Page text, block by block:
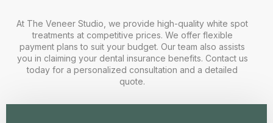
At The Veneer Studio, we provide high-quality white spot
treatments at competitive prices. We offer flexible
payment plans to suit your budget. Our team also assists
you in claiming your dental insurance benefits. Contact us
today for a personalized consultation and a detailed
quote.